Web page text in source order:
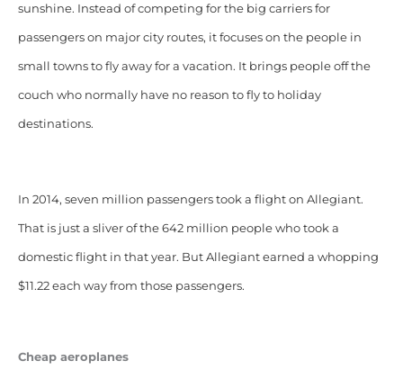
sunshine. Instead of competing for the big carriers for
passengers on major city routes, it focuses on the people in
small towns to fly away for a vacation. It brings people off the
couch who normally have no reason to fly to holiday
destinations.
In 2014, seven million passengers took a flight on Allegiant.
That is just a sliver of the 642 million people who took a
domestic flight in that year. But Allegiant earned a whopping
$11.22 each way from those passengers.
Cheap aeroplanes